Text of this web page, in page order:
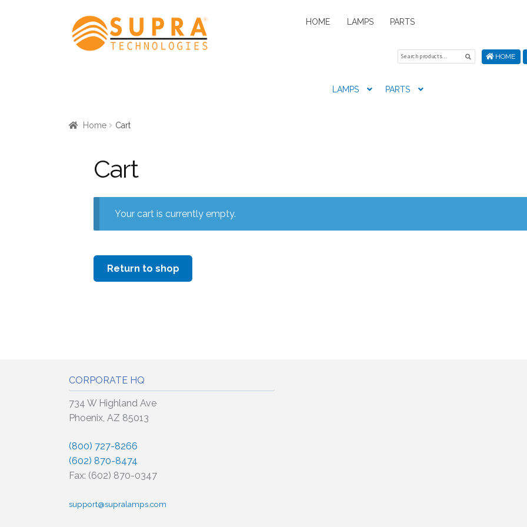
Skip
to
navigation
Skip
to
content
HOME LAMPS PARTS
HOME
Search
for:
Search
LAMPS PARTS
Home
Cart
Cart
Your cart is currently empty.
Return to shop
CORPORATE HQ
734 W Highland Ave
Phoenix, AZ 85013
(800) 727-8266
(602) 870-8474
Fax: (602) 870-0347
support@supralamps.com